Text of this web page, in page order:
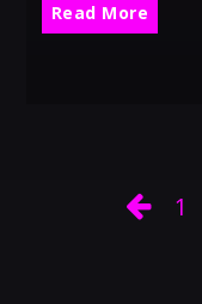
Read More
1